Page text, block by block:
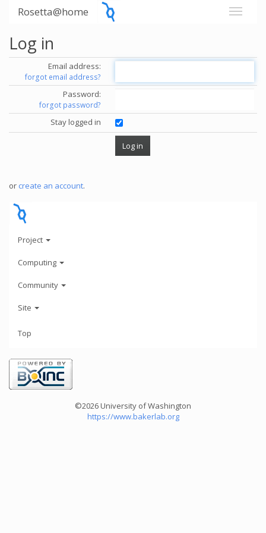
Rosetta@home
Log in
Email address:
forgot email address?
Password:
forgot password?
Stay logged in
or create an account.
Project
Computing
Community
Site
Top
©2026 University of Washington
https://www.bakerlab.org